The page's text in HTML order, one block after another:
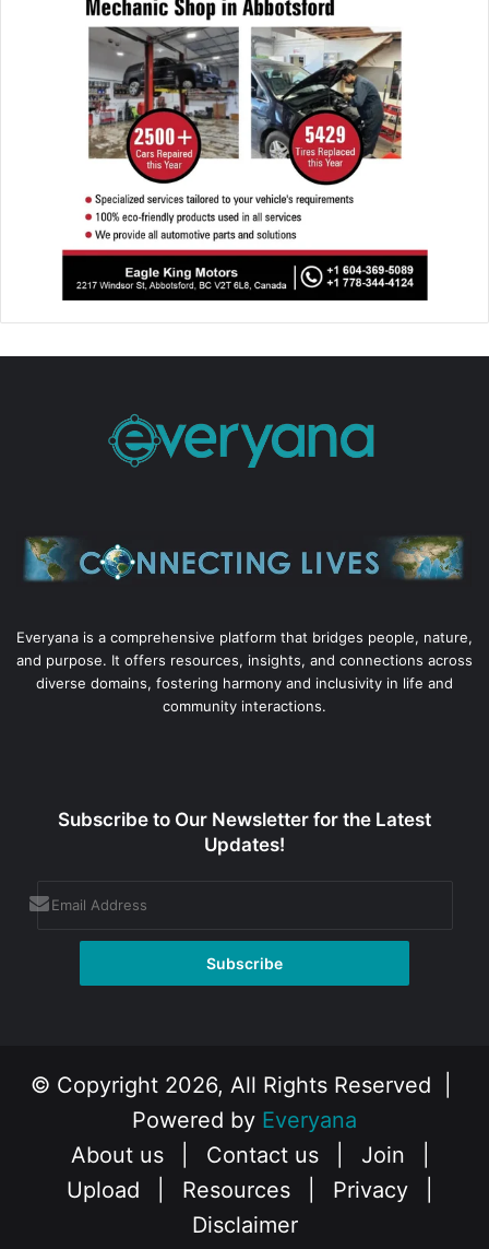
Everyana is a comprehensive platform that bridges people, nature,
and purpose. It offers resources, insights, and connections across
diverse domains, fostering harmony and inclusivity in life and
community interactions.
Subscribe to Our Newsletter for the Latest
Updates!
© Copyright 2026, All Rights Reserved |
Powered by Everyana
About us
Contact us Join
Upload
Resources Privacy
Disclaimer